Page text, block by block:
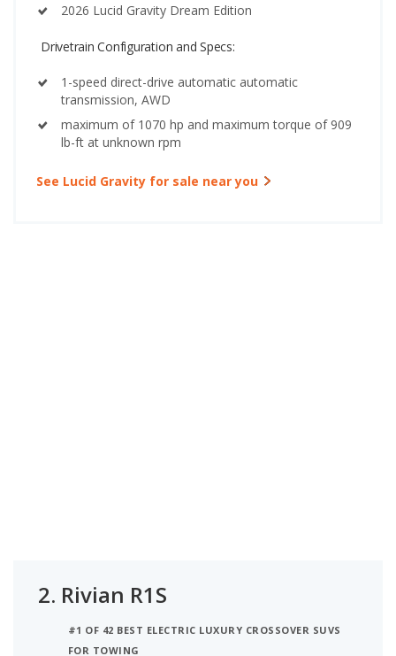
2026 Lucid Gravity Dream Edition
Drivetrain Configuration and Specs:
1-speed direct-drive automatic automatic
transmission, AWD
maximum of 1070 hp and maximum torque of 909
lb-ft at unknown rpm
See Lucid Gravity for sale near you
2. Rivian R1S
#1 OF 42 BEST ELECTRIC LUXURY CROSSOVER SUVS
FOR TOWING